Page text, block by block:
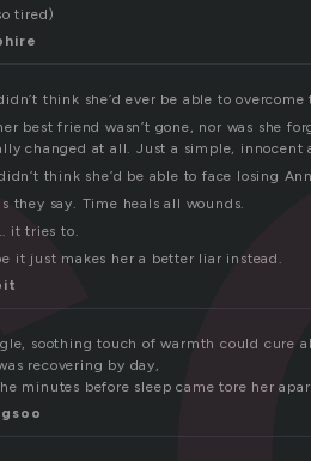
tired)
think she’d ever be able to
best friend wasn’t gone, nor was she
changed at all. Just a simple, innocent
think she’d be able to face losing
they say. Time heals all wounds.
it tries to.
it just makes her a better liar instead.
soothing touch of warmth could cure
recovering by day,
minutes before sleep came tore her